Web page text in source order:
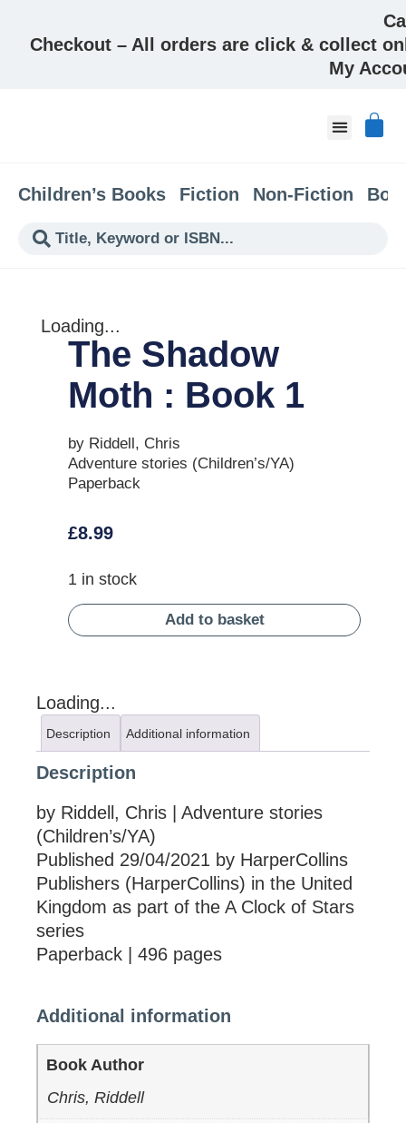
Checkout – All orders are click & collect
My
Children’s Books Fiction Non-Fiction
Loading...
The Shadow
Moth : Book 1
by Riddell, Chris
Adventure stories (Children’s/YA)
Paperback
£8.99
1 in stock
Add to basket
Loading...
Description Additional information
Description
by Riddell, Chris | Adventure stories
(Children’s/YA)
Published 29/04/2021 by HarperCollins
Publishers (HarperCollins) in the United
Kingdom as part of the A Clock of Stars
series
Paperback | 496 pages
Additional information
Book Author
Chris, Riddell